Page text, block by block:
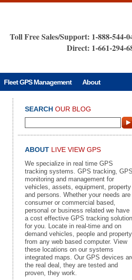
Toll Free Sales/Support: 1-888-544-
Direct: 1-661-294-
Fleet GPS Management About
SEARCH OUR BLOG
ABOUT LIVE VIEW GPS
We specialize in real time GPS
tracking systems. GPS tracking, GPS
monitoring and management for
vehicles, assets, equipment, property
and persons. Whether your needs are
consumer or commercial based,
personal or business related we have
a cost effective GPS tracking solution
for you. Locate in real-time and on
demand vehicles, people and property
from any web based computer. View
these locations on our systems
integrated maps. Our GPS devices
the real deal, they are tested and
proven, they work.